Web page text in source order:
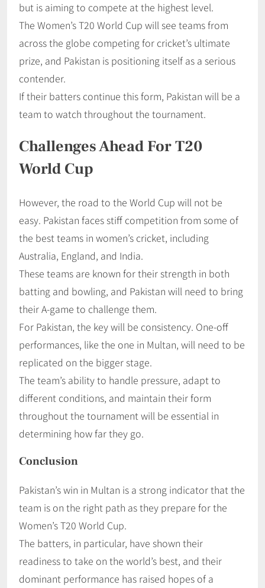
but is aiming to compete at the highest level.
The Women’s T20 World Cup will see teams from
across the globe competing for cricket’s ultimate
prize, and Pakistan is positioning itself as a serious
contender.
If their batters continue this form, Pakistan will be a
team to watch throughout the tournament.
Challenges Ahead For T20
World Cup
However, the road to the World Cup will not be
easy. Pakistan faces stiff competition from some of
the best teams in women’s cricket, including
Australia, England, and India.
These teams are known for their strength in both
batting and bowling, and Pakistan will need to bring
their A-game to challenge them.
For Pakistan, the key will be consistency. One-off
performances, like the one in Multan, will need to be
replicated on the bigger stage.
The team’s ability to handle pressure, adapt to
different conditions, and maintain their form
throughout the tournament will be essential in
determining how far they go.
Conclusion
Pakistan’s win in Multan is a strong indicator that the
team is on the right path as they prepare for the
Women’s T20 World Cup.
The batters, in particular, have shown their
readiness to take on the world’s best, and their
dominant performance has raised hopes of a